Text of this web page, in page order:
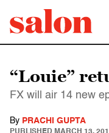
“Louie”
FX will air 14 new
By PRACHI GUPTA
PUBLISHED MARCH 13,